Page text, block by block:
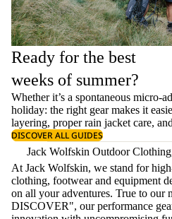
Ready for the best
weeks of summer?
Whether it’s a spontaneous micro-
holiday: the right gear makes it
layering, properrain jacket care,
DISCOVER ALL GUIDES
Jack Wolfskin Outdoor
At Jack Wolfskin, we stand for
clothing, footwear and equipment
on all your adventures. True to
DISCOVER", our performance